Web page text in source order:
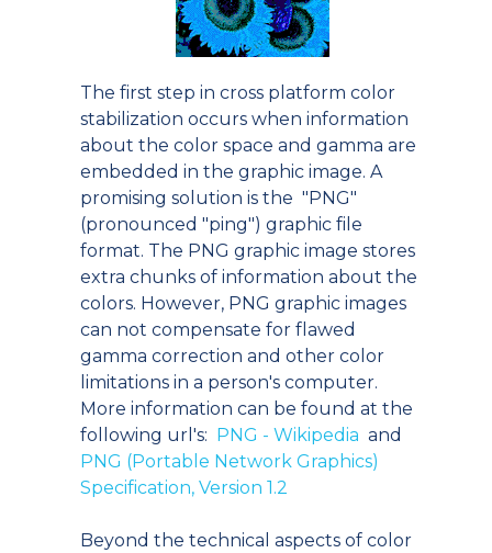
The first step in cross platform color
stabilization occurs when information
about the color space and gamma are
embedded in the graphic image. A
promising solution is the "PNG"
(pronounced "ping") graphic file
format. The PNG graphic image stores
extra chunks of information about the
colors. However, PNG graphic images
can not compensate for flawed
gamma correction and other color
limitations in a person's computer.
More information can be found at the
following url's: PNG - Wikipedia and
PNG (Portable Network Graphics)
Specification, Version 1.2
Beyond the technical aspects of color